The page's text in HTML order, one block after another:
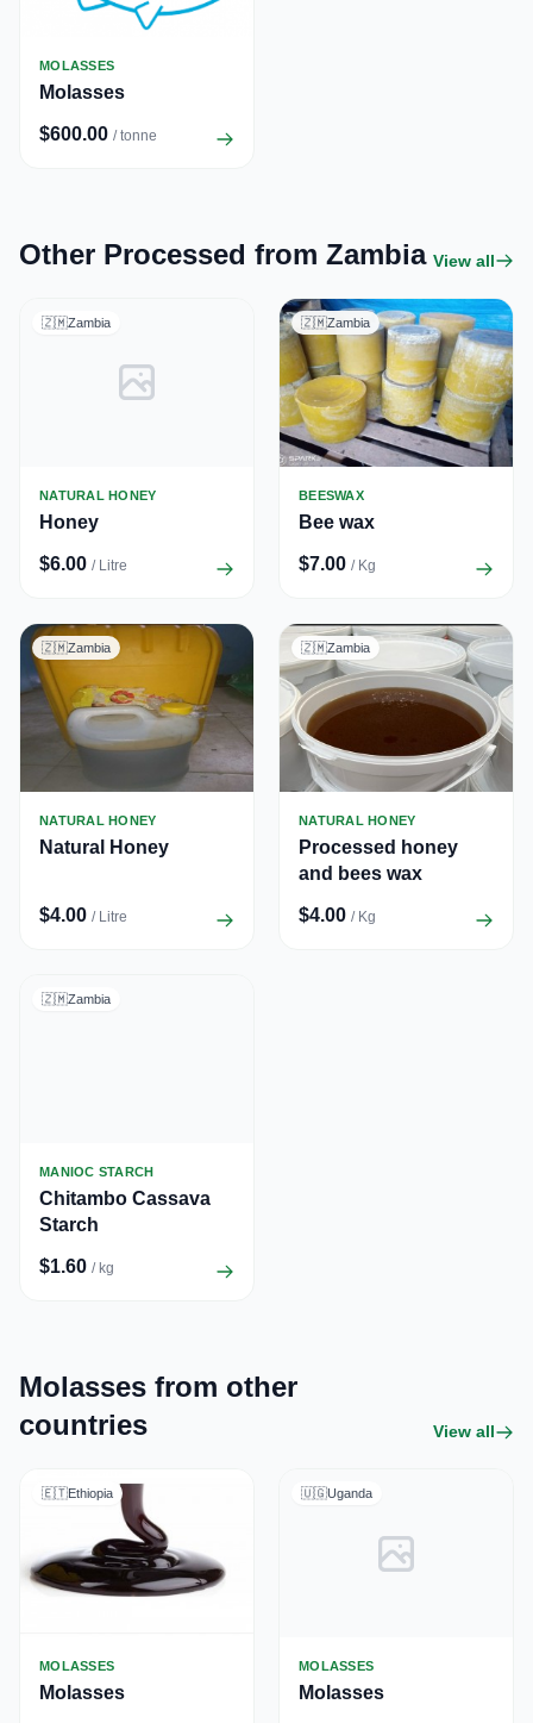
MOLASSES
Molasses
$600.00 / tonne
Other Processed from Zambia View all
🇿🇲Zambia
NATURAL HONEY
Honey
$6.00 / Litre
🇿🇲Zambia
BEESWAX
Bee wax
$7.00 / Kg
🇿🇲Zambia
NATURAL HONEY
Natural Honey
$4.00 / Litre
🇿🇲Zambia
NATURAL HONEY
Processed honey
and bees wax
$4.00 / Kg
🇿🇲Zambia
MANIOC STARCH
Chitambo Cassava
Starch
$1.60 / kg
Molasses from other
countries
View all
🇪🇹Ethiopia
MOLASSES
Molasses
🇺🇬Uganda
MOLASSES
Molasses